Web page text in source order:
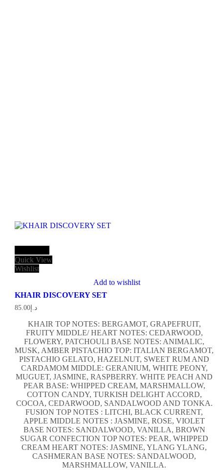
Quick View
Wishlist
Add to wishlist
KHAIR DISCOVERY SET
د.إ85.00
KHAIR TOP NOTES: BERGAMOT, GRAPEFRUIT,
FRUITY MIDDLE/ HEART NOTES: CEDARWOOD,
FLOWERY, PATCHOULI BASE NOTES: ANIMALIC,
MUSK, AMBER PISTACHIO TOP: ITALIAN BERGAMOT,
PISTACHIO GELATO, HAZELNUT, SWEET RUM AND
CARDAMOM MIDDLE: GERANIUM, WHITE PEONY,
MUGUET, JASMINE, RASPBERRY. WHITE PEACH AND
PEAR BASE: WHIPPED CREAM, MARSHMALLOW,
COTTON CANDY, TURKISH DELIGHT ACCORD,
COCOA, CEDARWOOD, SANDALWOOD AND TONKA.
FUSION TOP NOTES : LITCHI, BLACK CURRENT,
APPLE MIDDLE NOTES : JASMINE, ROSE, VIOLET
BASE NOTES: SANDALWOOD, VANILLA, BROWN
SUGAR CONFECTION TOP NOTES: PEAR, WHIPPED
CREAM HEART NOTES: JASMINE, YLANG YLANG,
CASHMERAN BASE NOTES: SANDALWOOD,
MARSHMALLOW, VANILLA.